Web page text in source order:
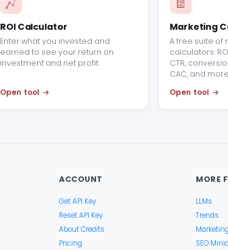
ROI Calculator
Enter what you invested and
earned to see your return on
investment and net profit.
Open tool
Marketing
A free suite of
calculators:
CTR,
CAC, and
Open tool
ACCOUNT
Get API Key
Reset API Key
About Credits
Pricing
MORE
LLMs
Trends
SEO